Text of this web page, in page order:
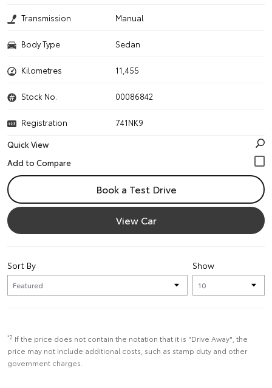
Transmission Manual
Body Type Sedan
Kilometres 11,455
Stock No. 00086842
Registration
741NK9
Quick View
Book a Test Drive
View Car
Show
Sort By
*2 If the price does not contain the notation that it is "Drive Away", the
price may not include additional costs, such as stamp duty and other
government charges.